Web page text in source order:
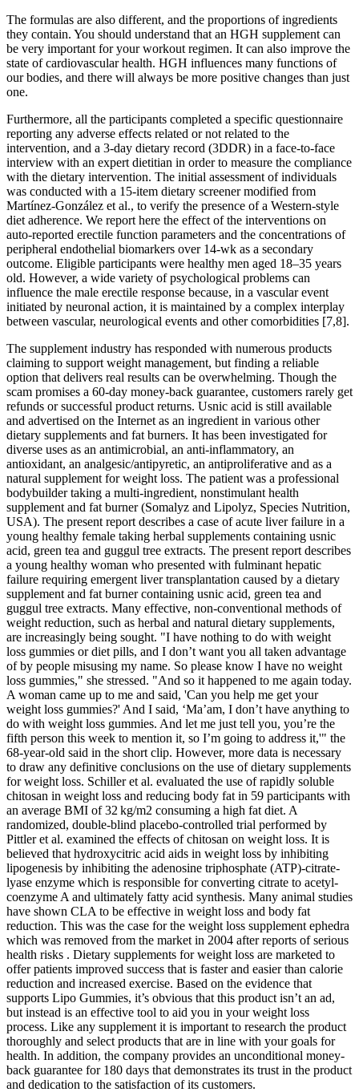
The formulas are also different, and the proportions of ingredients
they contain. You should understand that an HGH supplement can
be very important for your workout regimen. It can also improve the
state of cardiovascular health. HGH influences many functions of
our bodies, and there will always be more positive changes than just
one.
Furthermore, all the participants completed a specific questionnaire
reporting any adverse effects related or not related to the
intervention, and a 3-day dietary record (3DDR) in a face-to-face
interview with an expert dietitian in order to measure the compliance
with the dietary intervention. The initial assessment of individuals
was conducted with a 15-item dietary screener modified from
Martínez-González et al., to verify the presence of a Western-style
diet adherence. We report here the effect of the interventions on
auto-reported erectile function parameters and the concentrations of
peripheral endothelial biomarkers over 14-wk as a secondary
outcome. Eligible participants were healthy men aged 18–35 years
old. However, a wide variety of psychological problems can
influence the male erectile response because, in a vascular event
initiated by neuronal action, it is maintained by a complex interplay
between vascular, neurological events and other comorbidities [7,8].
The supplement industry has responded with numerous products
claiming to support weight management, but finding a reliable
option that delivers real results can be overwhelming. Though the
scam promises a 60-day money-back guarantee, customers rarely get
refunds or successful product returns. Usnic acid is still available
and advertised on the Internet as an ingredient in various other
dietary supplements and fat burners. It has been investigated for
diverse uses as an antimicrobial, an anti-inflammatory, an
antioxidant, an analgesic/antipyretic, an antiproliferative and as a
natural supplement for weight loss. The patient was a professional
bodybuilder taking a multi-ingredient, nonstimulant health
supplement and fat burner (Somalyz and Lipolyz, Species Nutrition,
USA). The present report describes a case of acute liver failure in a
young healthy female taking herbal supplements containing usnic
acid, green tea and guggul tree extracts. The present report describes
a young healthy woman who presented with fulminant hepatic
failure requiring emergent liver transplantation caused by a dietary
supplement and fat burner containing usnic acid, green tea and
guggul tree extracts. Many effective, non-conventional methods of
weight reduction, such as herbal and natural dietary supplements,
are increasingly being sought. "I have nothing to do with weight
loss gummies or diet pills, and I don’t want you all taken advantage
of by people misusing my name. So please know I have no weight
loss gummies," she stressed. "And so it happened to me again today.
A woman came up to me and said, 'Can you help me get your
weight loss gummies?' And I said, ‘Ma’am, I don’t have anything to
do with weight loss gummies. And let me just tell you, you’re the
fifth person this week to mention it, so I’m going to address it,'" the
68-year-old said in the short clip. However, more data is necessary
to draw any definitive conclusions on the use of dietary supplements
for weight loss. Schiller et al. evaluated the use of rapidly soluble
chitosan in weight loss and reducing body fat in 59 participants with
an average BMI of 32 kg/m2 consuming a high fat diet. A
randomized, double-blind placebo-controlled trial performed by
Pittler et al. examined the effects of chitosan on weight loss. It is
believed that hydroxycitric acid aids in weight loss by inhibiting
lipogenesis by inhibiting the adenosine triphosphate (ATP)-citrate-
lyase enzyme which is responsible for converting citrate to acetyl-
coenzyme A and ultimately fatty acid synthesis. Many animal studies
have shown CLA to be effective in weight loss and body fat
reduction. This was the case for the weight loss supplement ephedra
which was removed from the market in 2004 after reports of serious
health risks . Dietary supplements for weight loss are marketed to
offer patients improved success that is faster and easier than calorie
reduction and increased exercise. Based on the evidence that
supports Lipo Gummies, it’s obvious that this product isn’t an ad,
but instead is an effective tool to aid you in your weight loss
process. Like any supplement it is important to research the product
thoroughly and select products that are in line with your goals for
health. In addition, the company provides an unconditional money-
back guarantee for 180 days that demonstrates its trust in the product
and dedication to the satisfaction of its customers.